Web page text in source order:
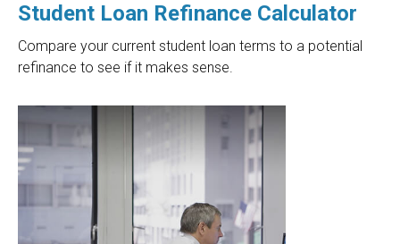
Student Loan Refinance Calculator
Compare your current student loan terms to a potential
refinance to see if it makes sense.